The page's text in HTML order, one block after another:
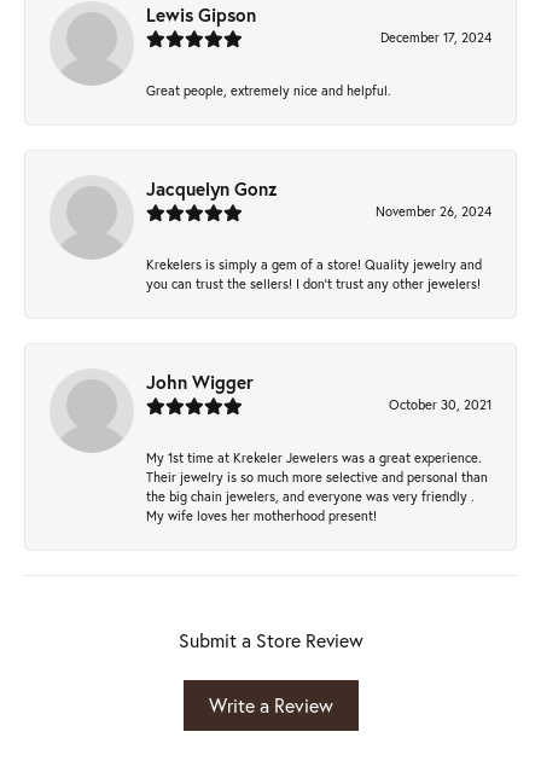
Lewis Gipson
December 17, 2024
Great people, extremely nice and helpful.
Jacquelyn Gonz
November 26, 2024
Krekelers is simply a gem of a store! Quality jewelry and
you can trust the sellers! I don’t trust any other jewelers!
John Wigger
October 30, 2021
My 1st time at Krekeler Jewelers was a great experience.
Their jewelry is so much more selective and personal than
the big chain jewelers, and everyone was very friendly .
My wife loves her motherhood present!
Submit a Store Review
Write a Review